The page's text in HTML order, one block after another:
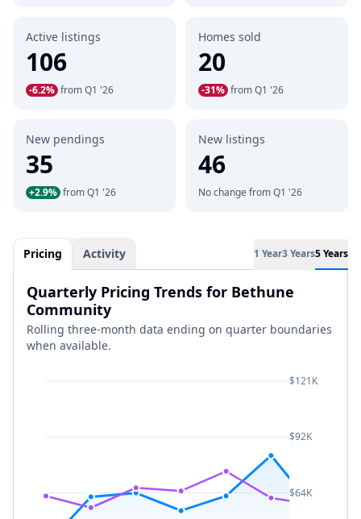
Active listings
106
-6.2% from Q1 '26
Homes sold
20
-31% from Q1 '26
New pendings
35
+2.9% from Q1 '26
New listings
46
No change from Q1 '26
Pricing Activity 1 Year3 Years5 Years
Quarterly Pricing Trends for Bethune
Community
Rolling three-month data ending on quarter boundaries
when available.
$121K
$92K
$64K